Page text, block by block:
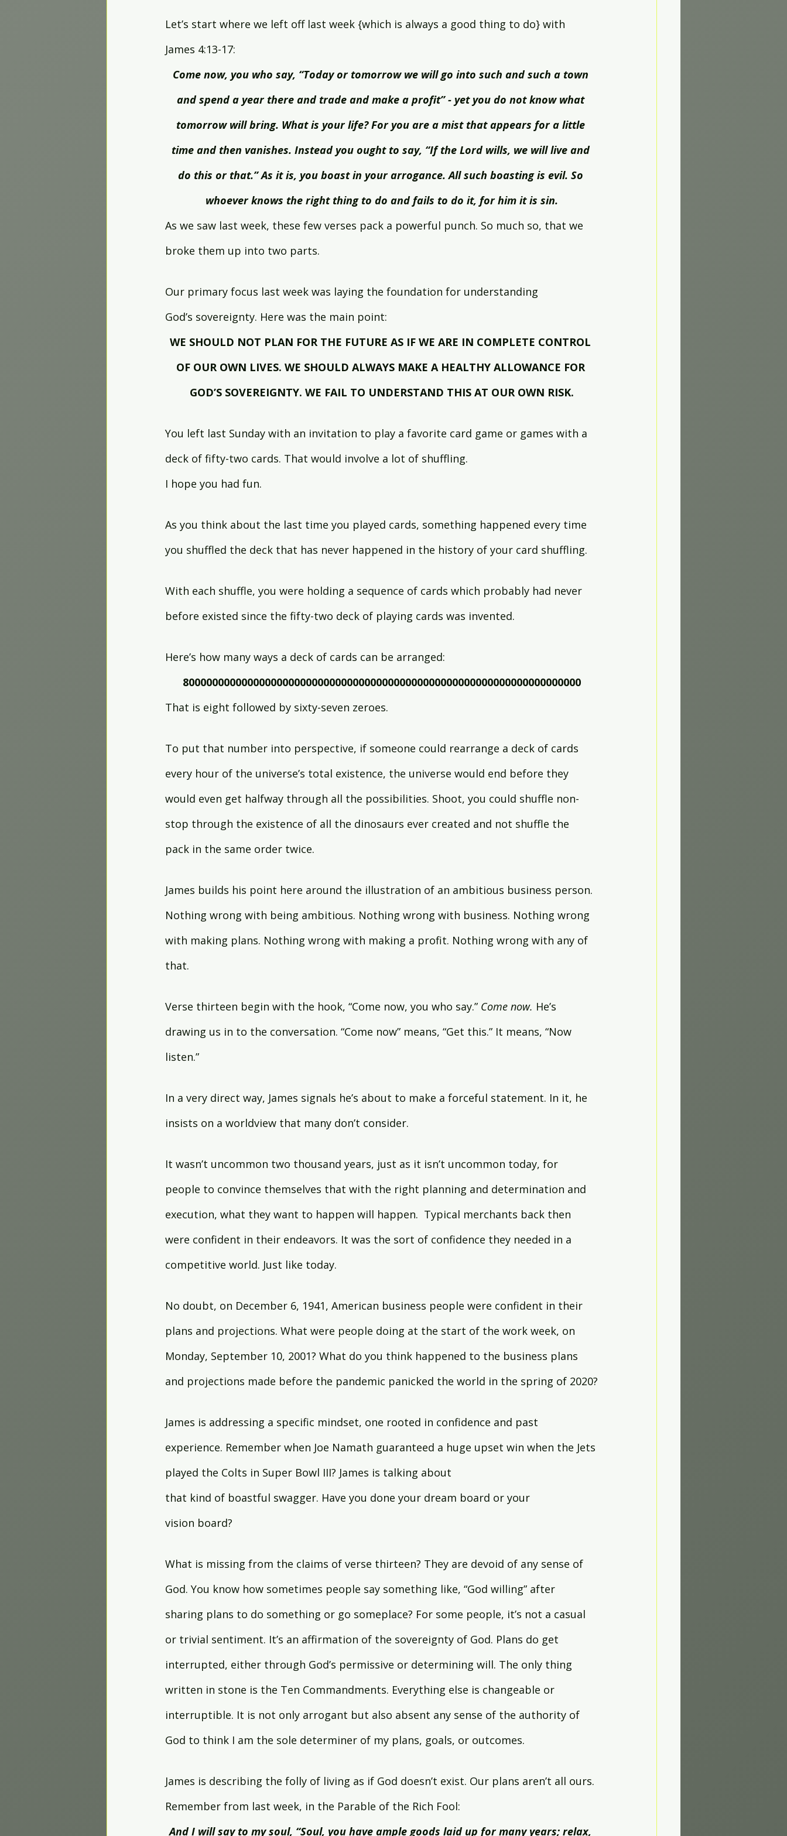
Let’s start where we left off last week {which is always a good thing to do} with
James 4:13-17:
Come now, you who say, “Today or tomorrow we will go into such and such a town
and spend a year there and trade and make a profit” - yet you do not know what
tomorrow will bring. What is your life? For you are a mist that appears for a little
time and then vanishes. Instead you ought to say, “If the Lord wills, we will live and
do this or that.” As it is, you boast in your arrogance. All such boasting is evil. So
whoever knows the right thing to do and fails to do it, for him it is sin.
As we saw last week, these few verses pack a powerful punch. So much so, that we
broke them up into two parts.
Our primary focus last week was laying the foundation for understanding
God’s sovereignty. Here was the main point:
WE SHOULD NOT PLAN FOR THE FUTURE AS IF WE ARE IN COMPLETE CONTROL
OF OUR OWN LIVES. WE SHOULD ALWAYS MAKE A HEALTHY ALLOWANCE FOR
GOD’S SOVEREIGNTY. WE FAIL TO UNDERSTAND THIS AT OUR OWN RISK.
You left last Sunday with an invitation to play a favorite card game or games with a
deck of fifty-two cards. That would involve a lot of shuffling.
I hope you had fun.
As you think about the last time you played cards, something happened every time
you shuffled the deck that has never happened in the history of your card shuffling.
With each shuffle, you were holding a sequence of cards which probably had never
before existed since the fifty-two deck of playing cards was invented.
Here’s how many ways a deck of cards can be arranged:
80000000000000000000000000000000000000000000000000000000000000000000
That is eight followed by sixty-seven zeroes.
To put that number into perspective, if someone could rearrange a deck of cards
every hour of the universe’s total existence, the universe would end before they
would even get halfway through all the possibilities. Shoot, you could shuffle non-
stop through the existence of all the dinosaurs ever created and not shuffle the
pack in the same order twice.
James builds his point here around the illustration of an ambitious business person.
Nothing wrong with being ambitious. Nothing wrong with business. Nothing wrong
with making plans. Nothing wrong with making a profit. Nothing wrong with any of
that.
Verse thirteen begin with the hook, “Come now, you who say.” Come now. He’s
drawing us in to the conversation. “Come now” means, “Get this.” It means, “Now
listen.”
In a very direct way, James signals he’s about to make a forceful statement. In it, he
insists on a worldview that many don’t consider.
It wasn’t uncommon two thousand years, just as it isn’t uncommon today, for
people to convince themselves that with the right planning and determination and
execution, what they want to happen will happen.  Typical merchants back then
were confident in their endeavors. It was the sort of confidence they needed in a
competitive world. Just like today.
No doubt, on December 6, 1941, American business people were confident in their
plans and projections. What were people doing at the start of the work week, on
Monday, September 10, 2001? What do you think happened to the business plans
and projections made before the pandemic panicked the world in the spring of 2020?
James is addressing a specific mindset, one rooted in confidence and past
experience. Remember when Joe Namath guaranteed a huge upset win when the Jets
played the Colts in Super Bowl III? James is talking about
that kind of boastful swagger. Have you done your dream board or your
vision board?
What is missing from the claims of verse thirteen? They are devoid of any sense of
God. You know how sometimes people say something like, “God willing” after
sharing plans to do something or go someplace? For some people, it’s not a casual
or trivial sentiment. It’s an affirmation of the sovereignty of God. Plans do get
interrupted, either through God’s permissive or determining will. The only thing
written in stone is the Ten Commandments. Everything else is changeable or
interruptible. It is not only arrogant but also absent any sense of the authority of
God to think I am the sole determiner of my plans, goals, or outcomes.
James is describing the folly of living as if God doesn’t exist. Our plans aren’t all ours.
Remember from last week, in the Parable of the Rich Fool:
And I will say to my soul, “Soul, you have ample goods laid up for many years; relax,